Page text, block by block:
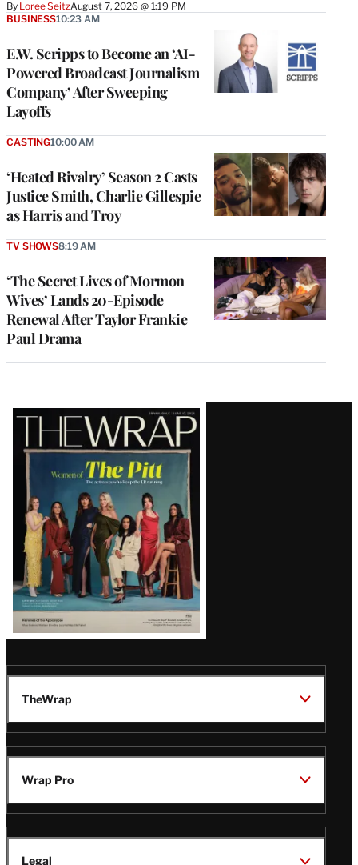
By Loree SeitzAugust 7, 2026 @ 1:19 PM
E.W. Scripps to Become an ‘AI-
Powered Broadcast Journalism
Company’ After Sweeping
Layoffs
BUSINESS10:23 AM
‘Heated Rivalry’ Season 2 Casts
Justice Smith, Charlie Gillespie
as Harris and Troy
CASTING10:00 AM
‘The Secret Lives of Mormon
Wives’ Lands 20-Episode
Renewal After Taylor Frankie
Paul Drama
TV SHOWS8:19 AM
Latest
Magazine
Issue
TheWrap
Wrap Pro
Legal